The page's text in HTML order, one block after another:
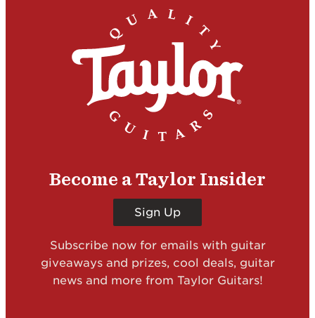
Become a Taylor Insider
Sign Up
Subscribe now for emails with guitar
giveaways and prizes, cool deals, guitar
news and more from Taylor Guitars!